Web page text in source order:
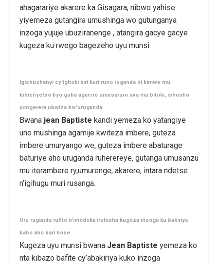
ahagarariye akarere ka Gisagara, nibwo yahise
yiyemeza gutangira umushinga wo gutunganya
inzoga yujuje ubuziranenge , atangira gacye gacye
kugeza ku rwego bagezeho uyu munsi.
Igishushanyi cy’igitoki kiri kuri runo ruganda ni kimwe mu
bimenyetso byo guha agaciro umusaruro uva mu bitoki, ishusho
yongerera ubwiza bw’uruganda
Bwana jean Baptiste kandi yemeza ko yatangiye
uno mushinga agamije kwiteza imbere, guteza
imbere umuryango we, guteza imbere abaturage
baturiye aho uruganda ruherereye, gutanga umusanzu
mu iterambere ry,umurenge, akarere, intara ndetse
n’igihugu muri rusanga.
Uru ruganda rufite n’imodoka irufasha kugeza inzoga ku bakiriya
babo aho bari hose
Kugeza uyu munsi bwana Jean Baptiste yemeza ko
nta kibazo bafite cy’abakiriya kuko inzoga